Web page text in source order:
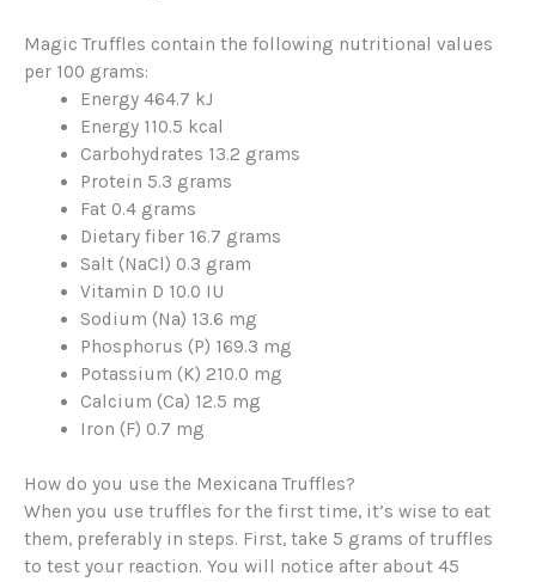
Magic Truffles contain the following nutritional values
per 100 grams:
Energy 464.7 kJ
Energy 110.5 kcal
Carbohydrates 13.2 grams
Protein 5.3 grams
Fat 0.4 grams
Dietary fiber 16.7 grams
Salt (NaCl) 0.3 gram
Vitamin D 10.0 IU
Sodium (Na) 13.6 mg
Phosphorus (P) 169.3 mg
Potassium (K) 210.0 mg
Calcium (Ca) 12.5 mg
Iron (F) 0.7 mg
How do you use the Mexicana Truffles?
When you use truffles for the first time, it’s wise to eat
them, preferably in steps. First, take 5 grams of truffles
to test your reaction. You will notice after about 45